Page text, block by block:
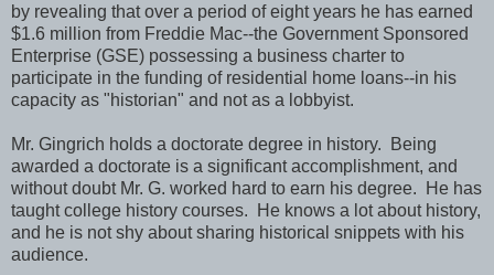
by revealing that over a period of eight years he has earned
$1.6 million from Freddie Mac--the Government Sponsored
Enterprise (GSE) possessing a business charter to
participate in the funding of residential home loans--in his
capacity as "historian" and not as a lobbyist.
Mr. Gingrich holds a doctorate degree in history. Being
awarded a doctorate is a significant accomplishment, and
without doubt Mr. G. worked hard to earn his degree. He has
taught college history courses. He knows a lot about history,
and he is not shy about sharing historical snippets with his
audience.